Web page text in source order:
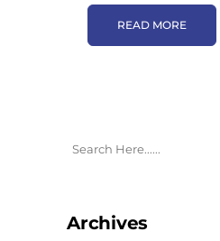
READ MORE
Archives